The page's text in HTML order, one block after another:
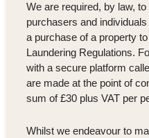
We are required, by law,
purchasers and
a purchase of a property
Laundering Regulations.
with a secure platform
are made at the point of
sum of £30 plus VAT per
Whilst we endeavour to